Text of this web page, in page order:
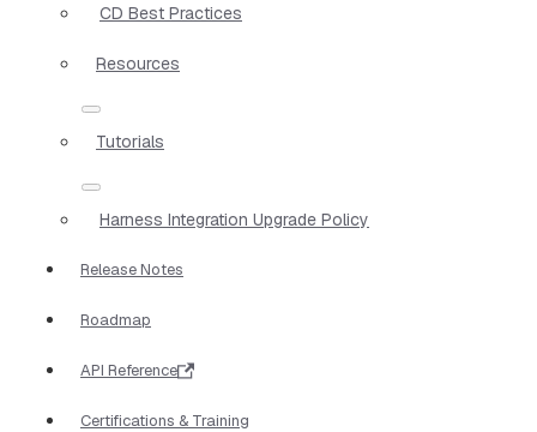
CD Best Practices
Resources
Tutorials
Harness Integration Upgrade Policy
Release Notes
Roadmap
API Reference
Certifications & Training